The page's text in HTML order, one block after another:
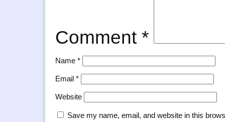
Comment *
Name *
Email *
Website
Save my name, email, and website in this